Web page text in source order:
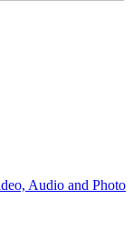
Audio and Photo